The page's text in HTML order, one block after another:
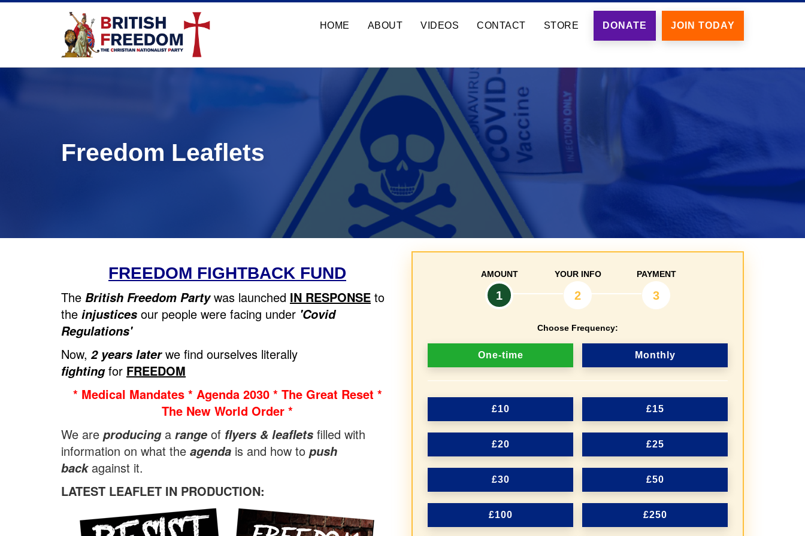
HOME ABOUT VIDEOS CONTACT STORE DONATE JOIN TODAY
Freedom Leaflets
AMOUNT
1
YOUR INFO
2
PAYMENT
3
Choose Frequency:
o
t
o
n
r
One-time Monthly
£10 £15
£20 £25
£30 £50
£100 £250
FREEDOM FIGHTBACK FUND
The British Freedom Partywas launched IN RESPONSE to
the injustices our people were facing under 'Covid
Regulations'
Now, 2 years laterwe find ourselves literally
fightingfor FREEDOM
* Medical Mandates * Agenda 2030 * The Great Reset *
The New World Order *
We are producinga range of flyers & leaflets filled with
information on what the agenda is and how to push
backagainst it.
LATEST LEAFLET IN PRODUCTION: